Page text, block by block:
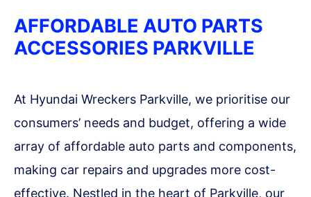
AFFORDABLE AUTO PARTS
ACCESSORIES PARKVILLE
At Hyundai Wreckers Parkville, we prioritise our
consumers’ needs and budget, offering a wide
array of affordable auto parts and components,
making car repairs and upgrades more cost-
effective. Nestled in the heart of Parkville, our